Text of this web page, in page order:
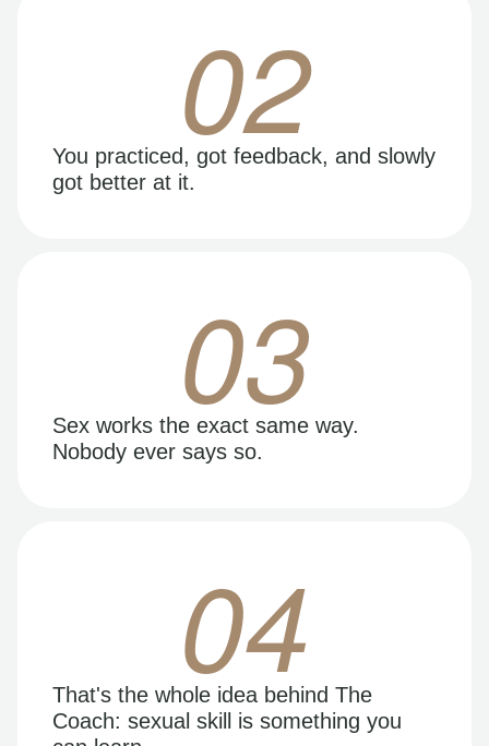
02
You practiced, got feedback, and slowly
got better at it.
03
Sex works the exact same way.
Nobody ever says so.
04
That's the whole idea behind The
Coach: sexual skill is something you